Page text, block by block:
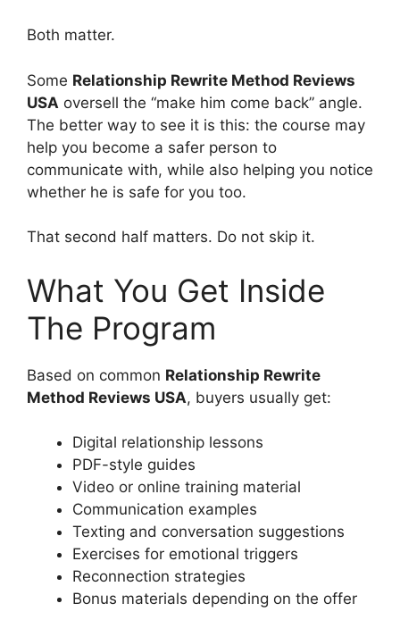
Both matter.
Some Relationship Rewrite Method Reviews
USA oversell the “make him come back” angle.
The better way to see it is this: the course may
help you become a safer person to
communicate with, while also helping you notice
whether he is safe for you too.
That second half matters. Do not skip it.
What You Get Inside
The Program
Based on common Relationship Rewrite
Method Reviews USA, buyers usually get:
Digital relationship lessons
PDF-style guides
Video or online training material
Communication examples
Texting and conversation suggestions
Exercises for emotional triggers
Reconnection strategies
Bonus materials depending on the offer